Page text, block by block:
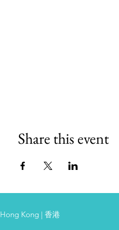
Share this event
Hong Kong | 香港